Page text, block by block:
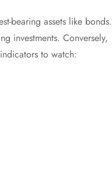
bearing assets like bonds.
investments. Conversely,
to watch: